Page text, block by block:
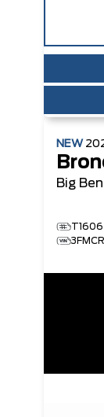
NEW
Big
T1606